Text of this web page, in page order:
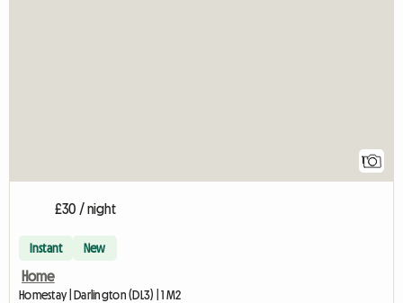
1
£30 / night
Instant New
Home
Homestay | Darlington (DL3) | 1 M2